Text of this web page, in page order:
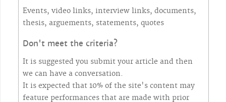
Events, video links, interview links, documents,
thesis, arguements, statements, quotes
Don't meet the criteria?
It is suggested you submit your article and then
we can have a conversation.
It is expected that 10% of the site's content may
feature performances that are made with prior